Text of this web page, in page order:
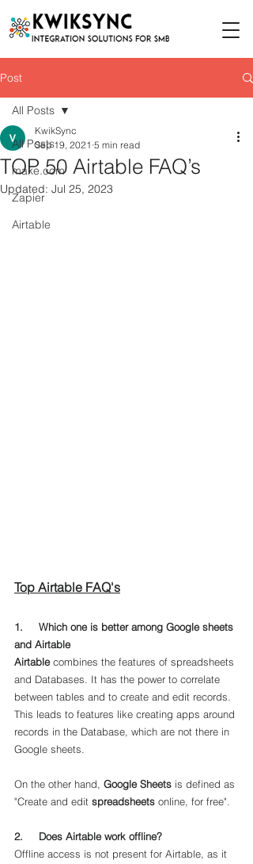
Post
All Posts
make.com
Zapier
Airtable
All Posts
TOP 50 Airtable FAQ’s
KwikSync
Sep 19, 2021 5 min read
Updated: Jul 25, 2023
Top Airtable FAQ's
1.     Which one is better among Google sheets
and Airtable
Airtable combines the features of spreadsheets
and Databases. It has the power to correlate
between tables and to create and edit records.
This leads to features like creating apps around
records in the Database, which are not there in
Google sheets.
On the other hand, Google Sheets is defined as
"Create and edit spreadsheets online, for free".
2.     Does Airtable work offline?
Offline access is not present for Airtable, as it